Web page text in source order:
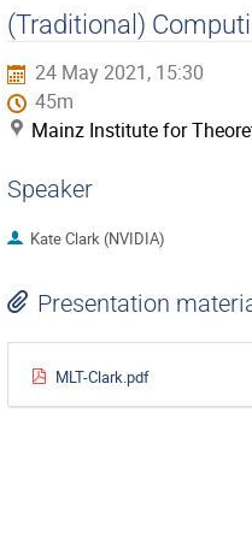
(Traditional)
24 May 2021, 15:30
45m
Mainz Institute for
Speaker
Kate Clark (NVIDIA)
Presentation
MLT-Clark.pdf